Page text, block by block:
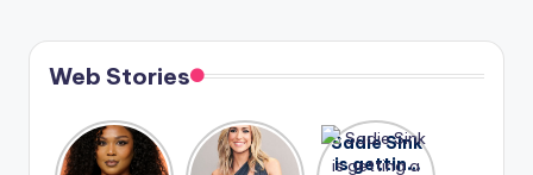
pagination
Web Stories
Lizzo
opens up
After
years of
Sadie Sink
is getting